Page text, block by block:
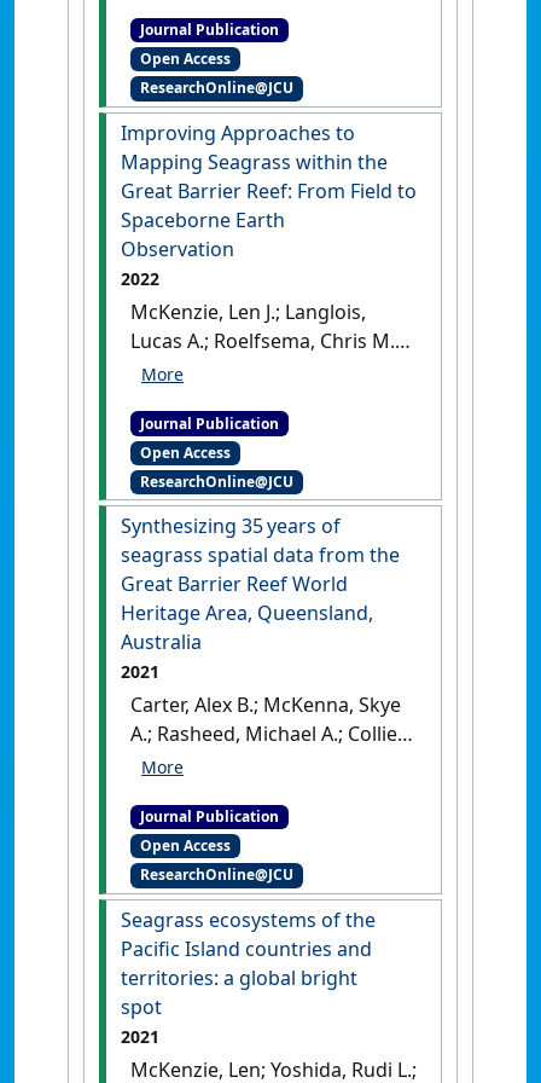
deep learning seagrass
detection and classification
model for seagrass presence
and density in diverse
habitats from underwater
photoquadrats' . Frontiers in
Marine Science
, 10 .
Journal Publication
Open Access
ResearchOnline@JCU
Improving Approaches to
Mapping Seagrass within the
Great Barrier Reef: From Field to
Spaceborne Earth
Observation
2022
McKenzie, Len J.; Langlois,
Lucas A.; Roelfsema, Chris M.
(2022)
the Great Barrier Reef: From
Field to Spaceborne Earth
Observation'.Remote Sensing
14 (11).[DOI]
Journal Publication
Open Access
ResearchOnline@JCU
Synthesizing 35 years of
seagrass spatial data from the
Great Barrier Reef World
Heritage Area, Queensland,
Australia
2021
Carter, Alex B.; McKenna, Skye
A.; Rasheed, Michael A.; Collier,
Catherine; McKenzie, Len;
(2021) 'Synthesizing 35 years
of seagrass spatial data from
the Great Barrier Reef World
Heritage Area, Queensland,
Australia'
Limnology and
Oceanography Letters
, 6 (4):216-
226.
Journal Publication
Open Access
ResearchOnline@JCU
Seagrass ecosystems of the
Pacific Island countries and
territories: a global bright
spot
2021
McKenzie, Len; Yoshida, Rudi L.;